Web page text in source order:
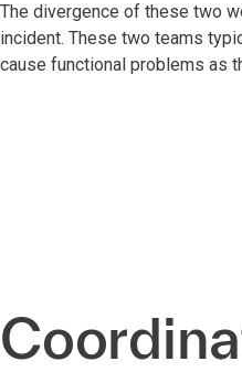
The divergence of these two
incident. These two teams
cause functional problems as